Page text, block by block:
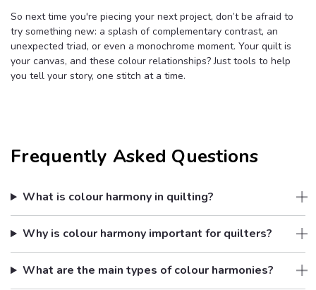
So next time you're piecing your next project, don’t be afraid to
try something new: a splash of complementary contrast, an
unexpected triad, or even a monochrome moment. Your quilt is
your canvas, and these colour relationships? Just tools to help
you tell your story, one stitch at a time.
Frequently Asked Questions
What is colour harmony in quilting?
Why is colour harmony important for quilters?
What are the main types of colour harmonies?